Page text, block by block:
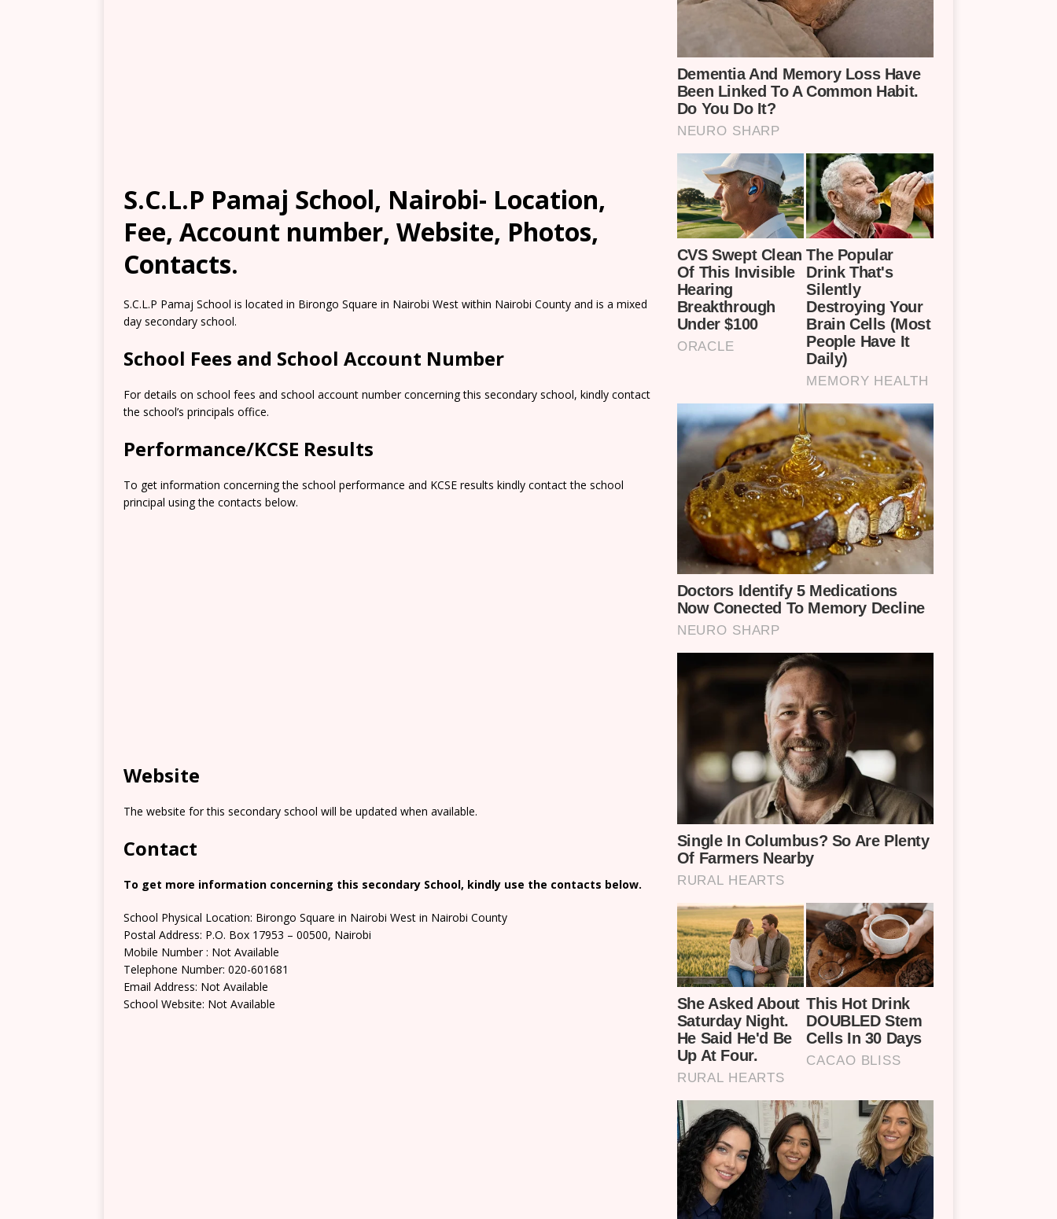
S.C.L.P Pamaj School, Nairobi- Location,
Fee, Account number, Website, Photos,
Contacts.
S.C.L.P Pamaj School is located in Birongo Square in Nairobi West within Nairobi County and is a mixed
day secondary school.
School Fees and School Account Number
For details on school fees and school account number concerning this secondary school, kindly contact
the school’s principals office.
Performance/KCSE Results
To get information concerning the school performance and KCSE results kindly contact the school
principal using the contacts below.
Website
The website for this secondary school will be updated when available.
Contact
To get more information concerning this secondary School, kindly use the contacts below.
School Physical Location: Birongo Square in Nairobi West in Nairobi County
Postal Address: P.O. Box 17953 – 00500, Nairobi
Mobile Number : Not Available
Telephone Number: 020-601681
Email Address: Not Available
School Website: Not Available